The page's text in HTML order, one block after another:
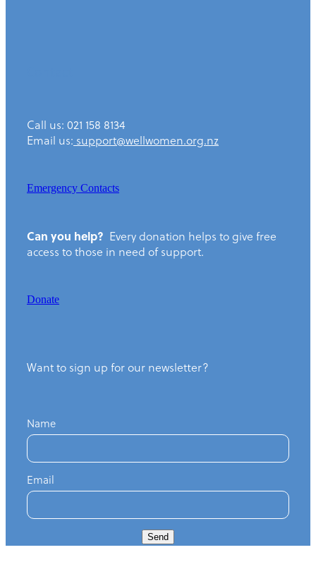
Call us: 021 158 8134
Email us: support@wellwomen.org.nz
Emergency Contacts
Can you help? Every donation helps to give free
access to those in need of support.
Donate
Want to sign up for our newsletter?
Name
Email
Send